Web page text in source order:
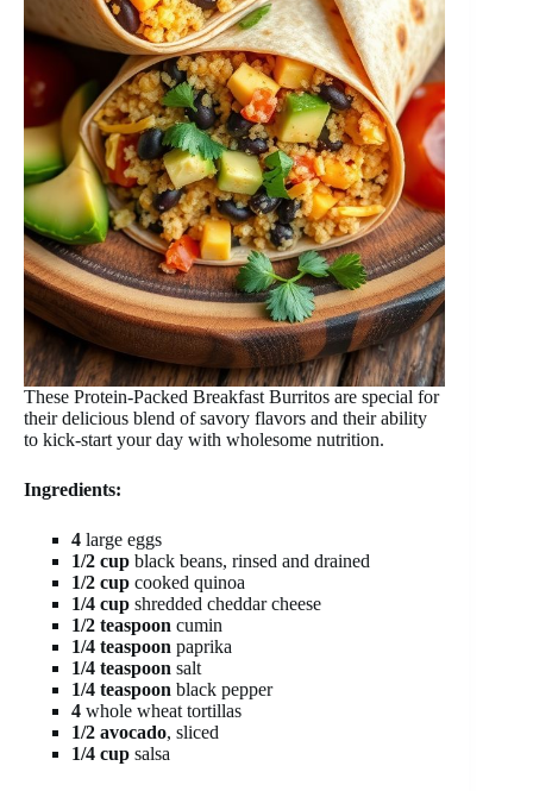
These Protein-Packed Breakfast Burritos are special for
their delicious blend of savory flavors and their ability
to kick-start your day with wholesome nutrition.
Ingredients:
4 large eggs
1/2 cup black beans, rinsed and drained
1/2 cup cooked quinoa
1/4 cup shredded cheddar cheese
1/2 teaspoon cumin
1/4 teaspoon paprika
1/4 teaspoon salt
1/4 teaspoon black pepper
4 whole wheat tortillas
1/2 avocado, sliced
1/4 cup salsa